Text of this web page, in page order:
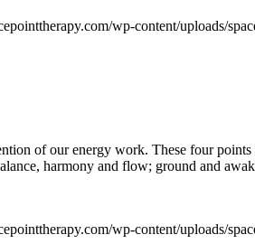
wp-content/uploads/
of our energy work. These four
harmony and flow; ground and
wp-content/uploads/